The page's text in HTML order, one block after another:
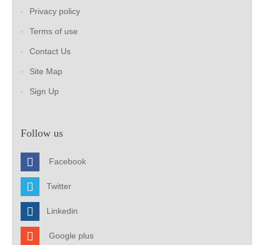
Privacy policy
Terms of use
Contact Us
Site Map
Sign Up
Follow us
Facebook
Twitter
Linkedin
Google plus